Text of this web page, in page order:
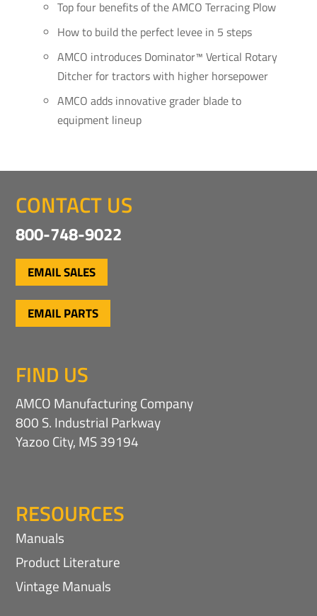
Top four benefits of the AMCO Terracing Plow
How to build the perfect levee in 5 steps
AMCO introduces Dominator™ Vertical Rotary
Ditcher for tractors with higher horsepower
AMCO adds innovative grader blade to
equipment lineup
CONTACT US
800-748-9022
EMAIL SALES
EMAIL PARTS
FIND US
AMCO Manufacturing Company
800 S. Industrial Parkway
Yazoo City, MS 39194
RESOURCES
Manuals
Product Literature
Vintage Manuals